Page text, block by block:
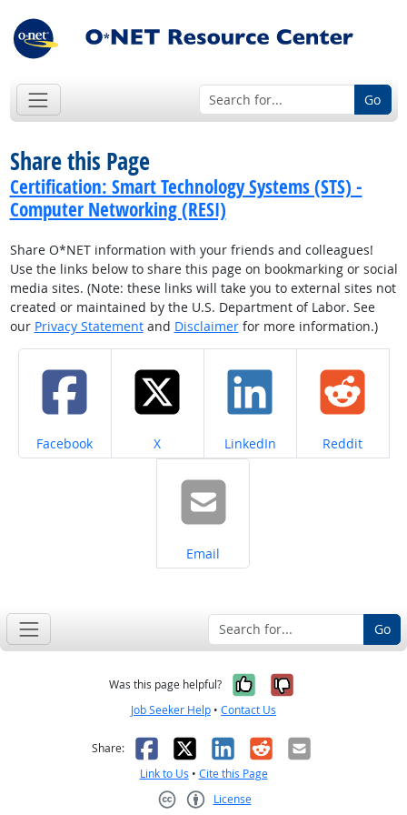
Go
Share this Page
Certification: Smart Technology Systems (STS) -
Computer Networking (RESI)
Share O*NET information with your friends and colleagues!
Use the links below to share this page on bookmarking or social
media sites. (Note: these links will take you to external sites not
created or maintained by the U.S. Department of Labor. See
our Privacy Statementand Disclaimerfor more information.)
Share on
Facebook Share on
X Share on
LinkedIn Share on
Reddit
Share on
Email
Go
Was this page helpful? Yes, it was
No, it was
Job Seeker Help • Contact Us
Share: Facebook
X LinkedIn
RedditEmail
Link to Us • Cite this Page
License